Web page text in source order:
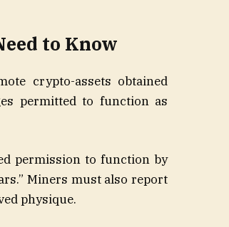
to Know
crypto-assets obtained
permitted to function as
permission to function by
Miners must also report
physique.